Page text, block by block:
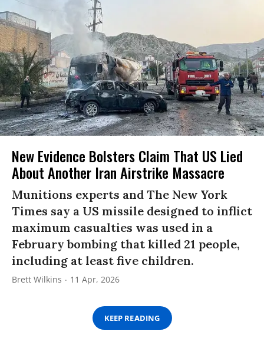
New Evidence Bolsters Claim That US Lied
About Another Iran Airstrike Massacre
Munitions experts and The New York
Times say a US missile designed to inflict
maximum casualties was used in a
February bombing that killed 21 people,
including at least five children.
Brett Wilkins 11 Apr, 2026
KEEP READING